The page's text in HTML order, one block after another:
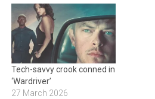
Tech-savvy crook conned in
‘Wardriver’
27 March 2026